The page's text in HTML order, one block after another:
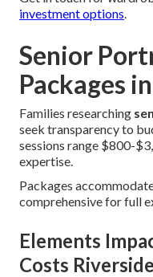
investment options.
Senior
Packages
Families researching
seek transparency to
sessions range $800-
expertise.
Packages
comprehensive for full
Elements
Costs Riverside